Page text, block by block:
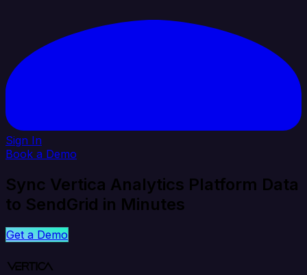
Sign In
Book a Demo
Sync Vertica Analytics Platform Data
to SendGrid in Minutes
Get a Demo